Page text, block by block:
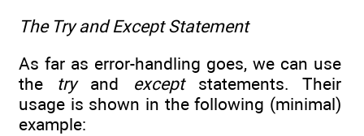
The Try and Except Statement
As far as error-handling goes, we can use
the try and exceptstatements. Their
usage is shown in the following (minimal)
example: